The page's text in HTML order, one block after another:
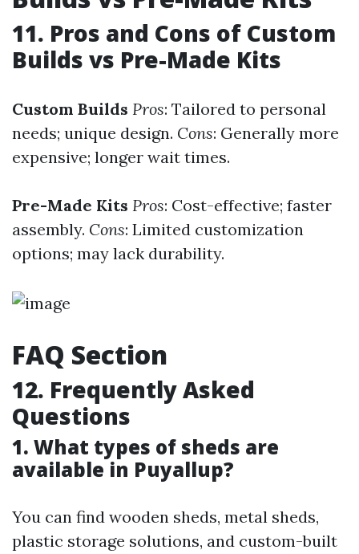
11. Pros and Cons of Custom
Builds vs Pre-Made Kits
Custom Builds Pros: Tailored to personal
needs; unique design. Cons: Generally more
expensive; longer wait times.
Pre-Made Kits Pros: Cost-effective; faster
assembly. Cons: Limited customization
options; may lack durability.
FAQ Section
12. Frequently Asked
Questions
1. What types of sheds are
available in Puyallup?
You can find wooden sheds, metal sheds,
plastic storage solutions, and custom-built